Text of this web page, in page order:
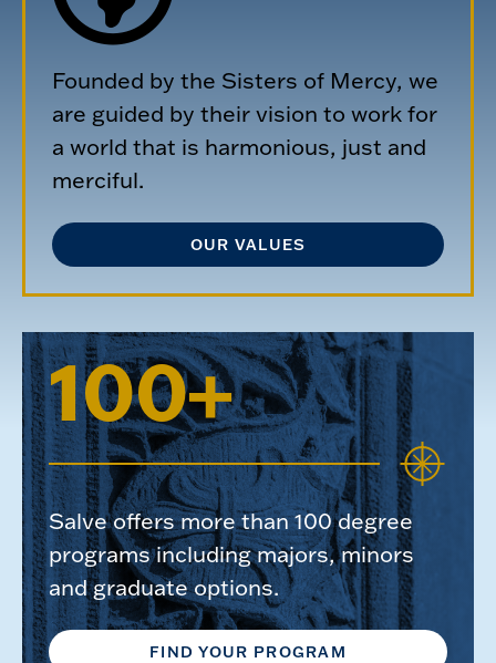
Founded by the Sisters of Mercy, we
are guided by their vision to work for
a world that is harmonious, just and
merciful.
OUR VALUES
100+
Salve offers more than 100 degree
programs including majors, minors
and graduate options.
FIND YOUR PROGRAM